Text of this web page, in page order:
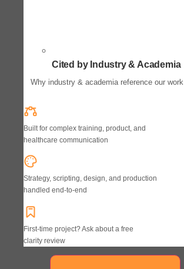
Cited by Industry & Academia
Why industry & academia reference our work
Built for complex training, product, and
healthcare communication
Strategy, scripting, design, and production
handled end-to-end
First-time project? Ask about a free
clarity review